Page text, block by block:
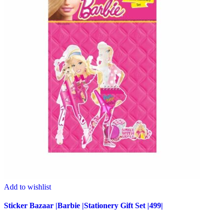
Add to wishlist
Sticker Bazaar |Barbie |Stationery Gift Set |499|